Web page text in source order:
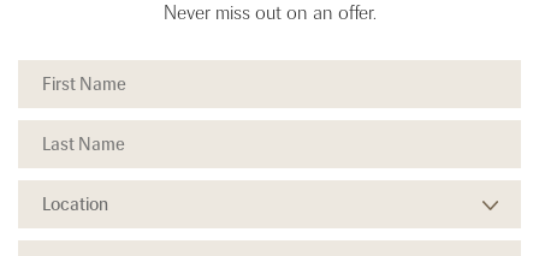
Never miss out on an offer.